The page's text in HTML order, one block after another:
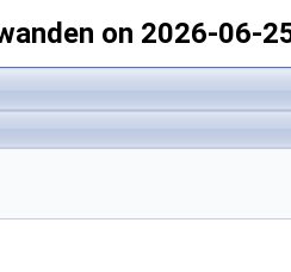
on 2026-06-